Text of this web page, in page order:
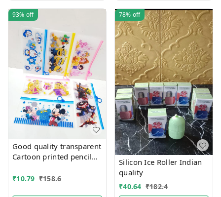
93% off
Good quality transparent
Cartoon printed pencil
only
₹10.79 ₹158.6
78% off
Silicon Ice Roller Indian
quality
₹40.64 ₹182.4